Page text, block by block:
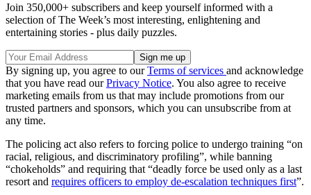
Join 350,000+ subscribers and keep yourself informed with a
selection of The Week’s most interesting, enlightening and
entertaining stories - plus daily puzzles.
By signing up, you agree to ourTerms of services and acknowledge
that you have read ourPrivacy Notice. You also agree to receive
marketing emails from us that may include promotions from our
trusted partners and sponsors, which you can unsubscribe from at
any time.
The policing act also refers to forcing police to undergo training “on
racial, religious, and discriminatory profiling”, while banning
“chokeholds” and requiring that “deadly force be used only as a last
resort and requires officers to employ de-escalation techniques first”.